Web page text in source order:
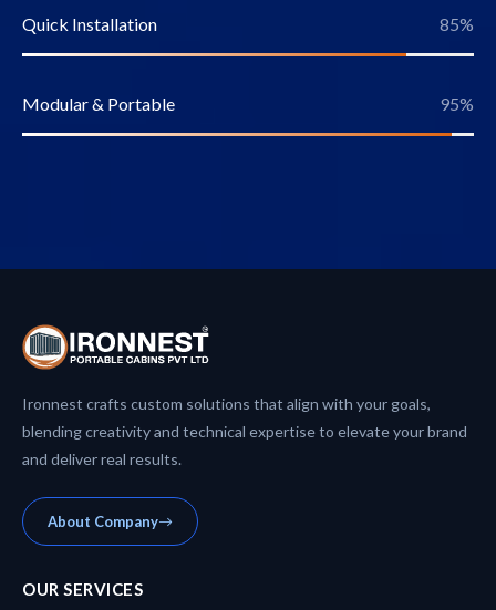
Quick Installation 85%
Modular & Portable 95%
Ironnest crafts custom solutions that align with your goals,
blending creativity and technical expertise to elevate your brand
and deliver real results.
About Company
OUR SERVICES